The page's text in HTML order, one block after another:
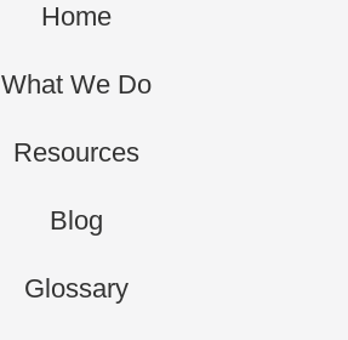
Home
What We Do
Resources
Blog
Glossary